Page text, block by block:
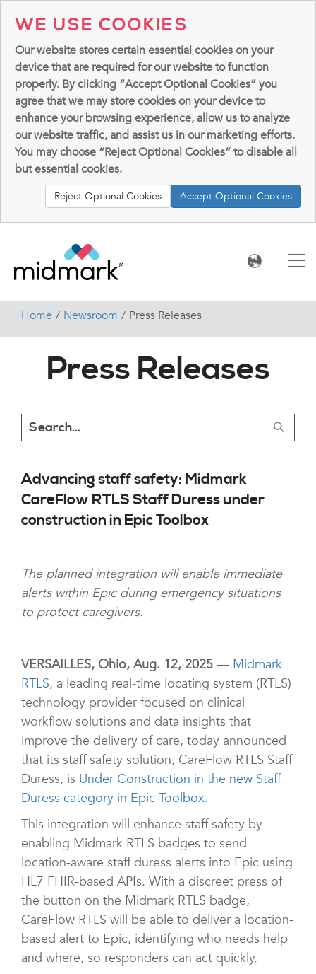
WE USE COOKIES
Our website stores certain essential cookies on your
device that are required for our website to function
properly. By clicking “Accept Optional Cookies” you
agree that we may store cookies on your device to
enhance your browsing experience, allow us to analyze
our website traffic, and assist us in our marketing efforts.
You may choose “Reject Optional Cookies” to disable all
but essential cookies.
Reject Optional Cookies Accept Optional Cookies
Home Newsroom Press Releases
Press Releases
Advancing staff safety: Midmark
CareFlow RTLS Staff Duress under
construction in Epic Toolbox
The planned integration will enable immediate
alerts within Epic during emergency situations
to protect caregivers.
VERSAILLES, Ohio, Aug. 12, 2025 — Midmark
RTLS, a leading real-time locating system (RTLS)
technology provider focused on clinical
workflow solutions and data insights that
improve the delivery of care, today announced
that its staff safety solution, CareFlow RTLS Staff
Duress, is Under Construction in the new Staff
Duress category in Epic Toolbox.
This integration will enhance staff safety by
enabling Midmark RTLS badges to send
location-aware staff duress alerts into Epic using
HL7 FHIR-based APIs. With a discreet press of
the button on the Midmark RTLS badge,
CareFlow RTLS will be able to deliver a location-
based alert to Epic, identifying who needs help
and where, so responders can act quickly.